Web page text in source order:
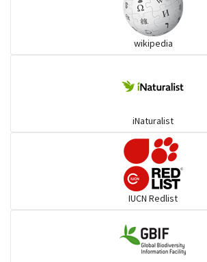
Ibises & Spoonbills
wikipedia
iNaturalist
IUCN Redlist